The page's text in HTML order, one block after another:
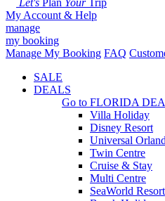
Let's Plan YourTrip
My Account & Help
manage
my booking
Manage My Booking FAQ
SALE
DEALS
Go to FLORIDA
Villa Holiday
Disney Resort
Universal
Twin Centre
Cruise & Stay
Multi Centre
SeaWorld Resort